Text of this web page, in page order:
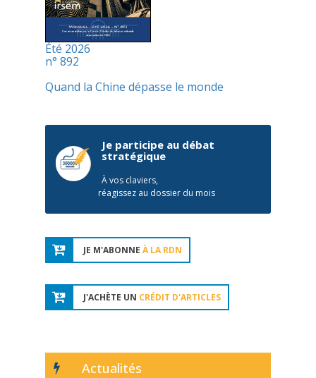
Été 2026
n° 892
Quand la Chine dépasse le monde
Je participe au débat
stratégique
À vos claviers,
réagissez au dossier du mois
JE M'ABONNE À LA RDN
J'ACHÈTE UN CRÉDIT D'ARTICLES
Actualités